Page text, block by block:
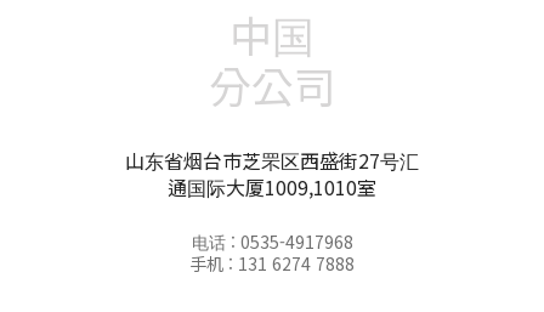
中国
分公司
山东省烟台市芝罘区西盛街27号汇
通国际大厦1009,1010室
电话 : 0535-4917968
手机 : 131 6274 7888